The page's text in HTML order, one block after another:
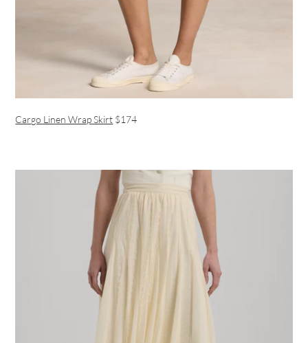
Cargo Linen Wrap Skirt $174